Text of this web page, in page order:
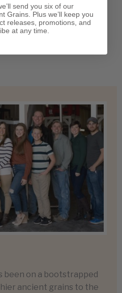
questions yet
been on a bootstrapped
ancient grains to the
send you six of our
Grains. Plus we’ll keep you
releases, promotions, and
at any time.